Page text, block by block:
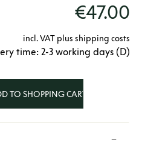
€47.00
incl. VAT plus shipping costs
time: 2-3 working days (D)
the desired
TO SHOPPING CART